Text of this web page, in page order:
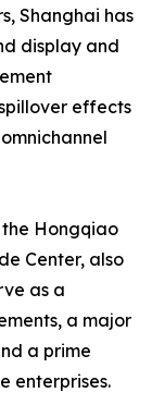
Shanghai has
display and
effects
Hongqiao
Center, also
as a
a major
a prime
enterprises.